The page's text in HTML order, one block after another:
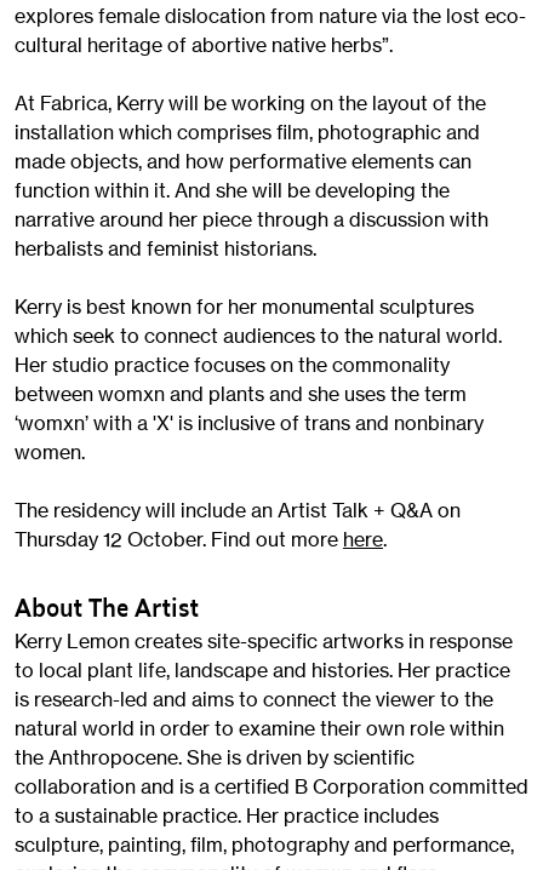
explores female dislocation from nature via the lost eco-
cultural heritage of abortive native herbs”.
At Fabrica, Kerry will be working on the layout of the
installation which comprises film, photographic and
made objects, and how performative elements can
function within it. And she will be developing the
narrative around her piece through a discussion with
herbalists and feminist historians.
Kerry is best known for her monumental sculptures
which seek to connect audiences to the natural world.
Her studio practice focuses on the commonality
between womxn and plants and she uses the term
‘womxn’ with a 'X' is inclusive of trans and nonbinary
women.
The residency will include an Artist Talk + Q&A on
Thursday 12 October. Find out more here.
About The Artist
Kerry Lemon creates site-specific artworks in response
to local plant life, landscape and histories. Her practice
is research-led and aims to connect the viewer to the
natural world in order to examine their own role within
the Anthropocene. She is driven by scientific
collaboration and is a certified B Corporation committed
to a sustainable practice. Her practice includes
sculpture, painting, film, photography and performance,